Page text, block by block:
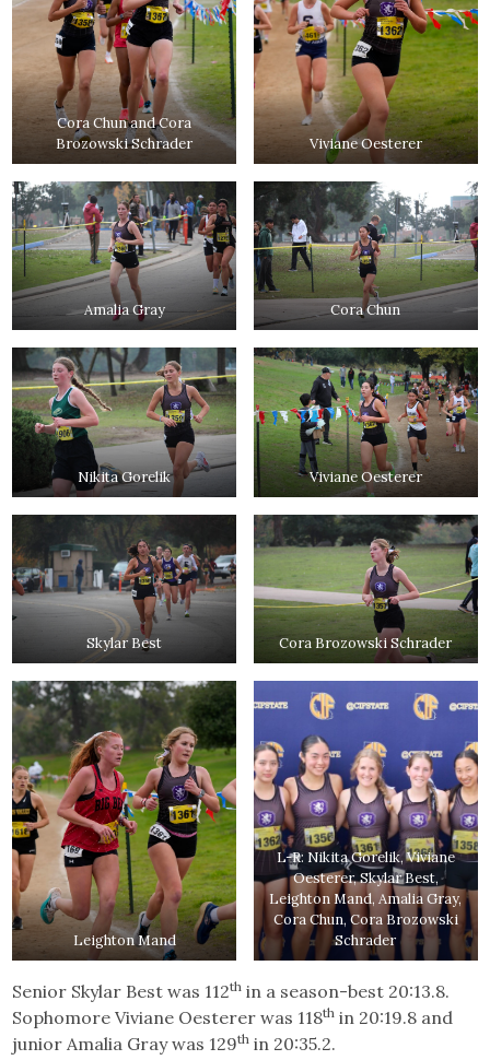
Cora Chun and Cora
Brozowski Schrader
Viviane Oesterer
Amalia Gray Cora Chun
Nikita Gorelik Viviane Oesterer
Skylar Best Cora Brozowski Schrader
Leighton Mand
L-R: Nikita Gorelik, Viviane
Oesterer, Skylar Best,
Leighton Mand, Amalia Gray,
Cora Chun, Cora Brozowski
Schrader
Senior Skylar Best was 112th in a season-best 20:13.8.
Sophomore Viviane Oesterer was 118th in 20:19.8 and
junior Amalia Gray was 129th in 20:35.2.